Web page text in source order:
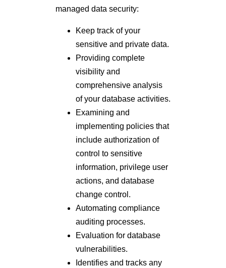
managed data security:
Keep track of your
sensitive and private data.
Providing complete
visibility and
comprehensive analysis
of your database activities.
Examining and
implementing policies that
include authorization of
control to sensitive
information, privilege user
actions, and database
change control.
Automating compliance
auditing processes.
Evaluation for database
vulnerabilities.
Identifies and tracks any